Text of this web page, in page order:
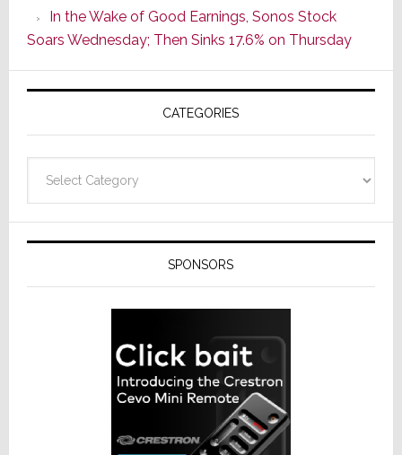
Line
of
AV
Receivers
In the Wake of Good Earnings, Sonos Stock
Soars Wednesday; Then Sinks 17.6% on Thursday
CATEGORIES
SPONSORS